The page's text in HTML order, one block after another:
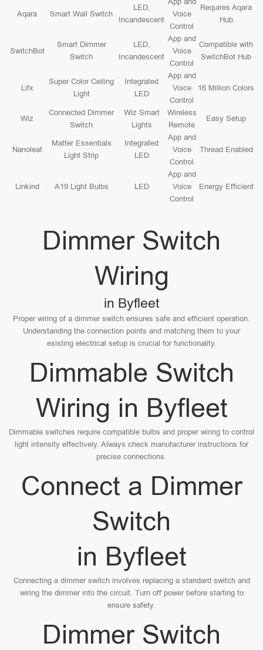
Aqara Smart Wall Switch
LED,
Incandescent
Voice
Control
Requires Aqara
Hub
SwitchBot
Smart Dimmer
Switch
LED,
Incandescent
App and
Voice
Control
Compatible with
SwitchBot Hub
Lifx
Super Color Ceiling
Light
Integrated
LED
App and
Voice
Control
16 Million Colors
Wiz
Connected Dimmer
Switch
Wiz Smart
Lights
Wireless
Remote
Easy Setup
Nanoleaf
Matter Essentials
Light Strip
Integrated
LED
App and
Voice
Control
Thread Enabled
Linkind A19 Light Bulbs LED
App and
Voice
Control
Energy Efficient
Dimmer Switch
Wiring
in Byfleet
Proper wiring of a dimmer switch ensures safe and efficient operation.
Understanding the connection points and matching them to your
existing electrical setup is crucial for functionality.
Dimmable Switch
Wiring in Byfleet
Dimmable switches require compatible bulbs and proper wiring to control
light intensity effectively. Always check manufacturer instructions for
precise connections.
Connect a Dimmer
Switch
in Byfleet
Connecting a dimmer switch involves replacing a standard switch and
wiring the dimmer into the circuit. Turn off power before starting to
ensure safety.
Dimmer Switch